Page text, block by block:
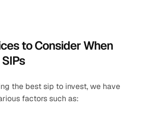
to Consider When
the best sip to invest, we have
factors such as: